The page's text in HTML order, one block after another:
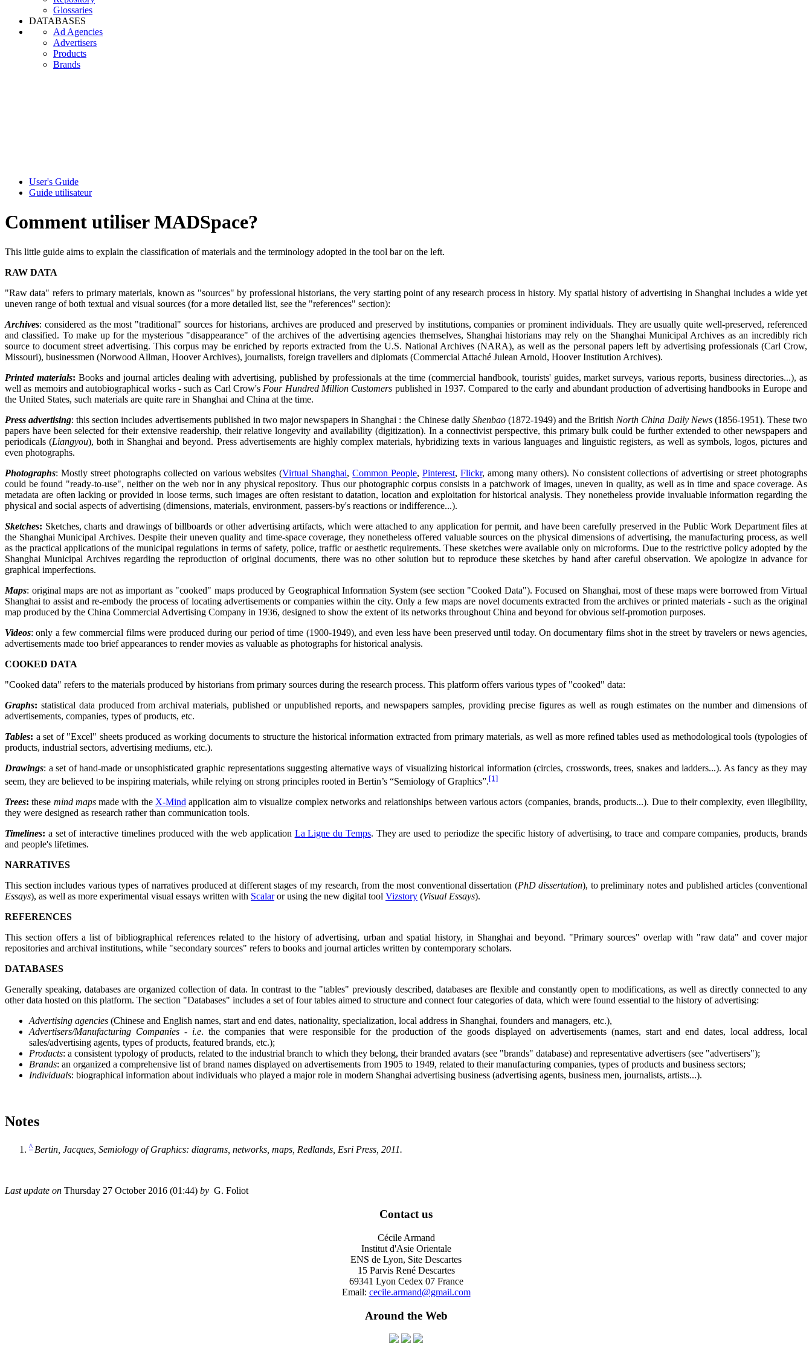
Glossaries
DATABASES
Ad Agencies
Advertisers
Products
Brands
User's Guide
Guide utilisateur
Comment utiliser MADSpace?
This little guide aims to explain the classification of materials and the terminology adopted in the tool bar on the left.
RAW DATA
"Raw data" refers to primary materials, known as "sources" by professional historians, the very starting point of any research process in history. My spatial history of advertising in Shanghai includes a wide yet
uneven range of both textual and visual sources (for a more detailed list, see the "references" section):
Archives: considered as the most "traditional" sources for historians, archives are produced and preserved by institutions, companies or prominent individuals. They are usually quite well-preserved, referenced
and classified. To make up for the mysterious "disappearance" of the archives of the advertising agencies themselves, Shanghai historians may rely on the Shanghai Municipal Archives as an incredibly rich
source to document street advertising. This corpus may be enriched by reports extracted from the U.S. National Archives (NARA), as well as the personal papers left by advertising professionals (Carl Crow,
Missouri), businessmen (Norwood Allman, Hoover Archives), journalists, foreign travellers and diplomats (Commercial Attaché Julean Arnold, Hoover Institution Archives).
Printed materials: Books and journal articles dealing with advertising, published by professionals at the time (commercial handbook, tourists' guides, market surveys, various reports, business directories...), as
well as memoirs and autobiographical works - such as Carl Crow's Four Hundred Million Customers published in 1937. Compared to the early and abundant production of advertising handbooks in Europe and
the United States, such materials are quite rare in Shanghai and China at the time.
Press advertising: this section includes advertisements published in two major newspapers in Shanghai : the Chinese daily Shenbao(1872-1949) and the British North China Daily News(1856-1951). These two
papers have been selected for their extensive readership, their relative longevity and availability (digitization). In a connectivist perspective, this primary bulk could be further extended to other newspapers and
periodicals (Liangyou), both in Shanghai and beyond. Press advertisements are highly complex materials, hybridizing texts in various languages and linguistic registers, as well as symbols, logos, pictures and
even photographs.
Photographs: Mostly street photographs collected on various websites (Virtual Shanghai,Common People,Pinterest, Flickr, among many others). No consistent collections of advertising or street photographs
could be found "ready-to-use", neither on the web nor in any physical repository. Thus our photographic corpus consists in a patchwork of images, uneven in quality, as well as in time and space coverage. As
metadata are often lacking or provided in loose terms, such images are often resistant to datation, location and exploitation for historical analysis. They nonetheless provide invaluable information regarding the
physical and social aspects of advertising (dimensions, materials, environment, passers-by's reactions or indifference...).
Sketches: Sketches, charts and drawings of billboards or other advertising artifacts, which were attached to any application for permit, and have been carefully preserved in the Public Work Department files at
the Shanghai Municipal Archives. Despite their uneven quality and time-space coverage, they nonetheless offered valuable sources on the physical dimensions of advertising, the manufacturing process, as well
as the practical applications of the municipal regulations in terms of safety, police, traffic or aesthetic requirements. These sketches were available only on microforms. Due to the restrictive policy adopted by the
Shanghai Municipal Archives regarding the reproduction of original documents, there was no other solution but to reproduce these sketches by hand after careful observation. We apologize in advance for
graphical imperfections.
Maps: original maps are not as important as "cooked" maps produced by Geographical Information System (see section "Cooked Data"). Focused on Shanghai, most of these maps were borrowed from Virtual
Shanghai to assist and re-embody the process of locating advertisements or companies within the city. Only a few maps are novel documents extracted from the archives or printed materials - such as the original
map produced by the China Commercial Advertising Company in 1936, designed to show the extent of its networks throughout China and beyond for obvious self-promotion purposes.
Videos: only a few commercial films were produced during our period of time (1900-1949), and even less have been preserved until today. On documentary films shot in the street by travelers or news agencies,
advertisements made too brief appearances to render movies as valuable as photographs for historical analysis.
COOKED DATA
"Cooked data" refers to the materials produced by historians from primary sources during the research process. This platform offers various types of "cooked" data:
Graphs: statistical data produced from archival materials, published or unpublished reports, and newspapers samples, providing precise figures as well as rough estimates on the number and dimensions of
advertisements, companies, types of products, etc.
Tables: a set of "Excel" sheets produced as working documents to structure the historical information extracted from primary materials, as well as more refined tables used as methodological tools (typologies of
products, industrial sectors, advertising mediums, etc.).
Drawings: a set of hand-made or unsophisticated graphic representations suggesting alternative ways of visualizing historical information (circles, crosswords, trees, snakes and ladders...). As fancy as they may
seem, they are believed to be inspiring materials, while relying on strong principles rooted in Bertin’s “Semiology of Graphics”.[1]
Trees: these mind mapsmade with the X-Mind application aim to visualize complex networks and relationships between various actors (companies, brands, products...). Due to their complexity, even illegibility,
they were designed as research rather than communication tools.
Timelines: a set of interactive timelines produced with the web application La Ligne du Temps. They are used to periodize the specific history of advertising, to trace and compare companies, products, brands
and people's lifetimes.
NARRATIVES
This section includes various types of narratives produced at different stages of my research, from the most conventional dissertation (PhD dissertation), to preliminary notes and published articles (conventional
Essays), as well as more experimental visual essays written with Scalaror using the new digital tool Vizstory (Visual Essays).
REFERENCES
This section offers a list of bibliographical references related to the history of advertising, urban and spatial history, in Shanghai and beyond. "Primary sources" overlap with "raw data" and cover major
repositories and archival institutions, while "secondary sources" refers to books and journal articles written by contemporary scholars.
DATABASES
Generally speaking, databases are organized collection of data. In contrast to the "tables" previously described, databases are flexible and constantly open to modifications, as well as directly connected to any
other data hosted on this platform. The section "Databases" includes a set of four tables aimed to structure and connect four categories of data, which were found essential to the history of advertising:
Advertising agencies (Chinese and English names, start and end dates, nationality, specialization, local address in Shanghai, founders and managers, etc.),
Advertisers/Manufacturing Companies - i.e. the companies that were responsible for the production of the goods displayed on advertisements (names, start and end dates, local address, local
sales/advertising agents, types of products, featured brands, etc.);
Products: a consistent typology of products, related to the industrial branch to which they belong, their branded avatars (see "brands" database) and representative advertisers (see "advertisers");
Brands: an organized a comprehensive list of brand names displayed on advertisements from 1905 to 1949, related to their manufacturing companies, types of products and business sectors;
Individuals: biographical information about individuals who played a major role in modern Shanghai advertising business (advertising agents, business men, journalists, artists...).
Notes
^ Bertin, Jacques, Semiology of Graphics: diagrams, networks, maps , Redlands, Esri Press, 2011.
Last update on Thursday 27 October 2016 (01:44) by G. Foliot
Contact us
Cécile Armand
Institut d'Asie Orientale
ENS de Lyon, Site Descartes
15 Parvis René Descartes
69341 Lyon Cedex 07 France
Email: cecile.armand@gmail.com
Around the Web